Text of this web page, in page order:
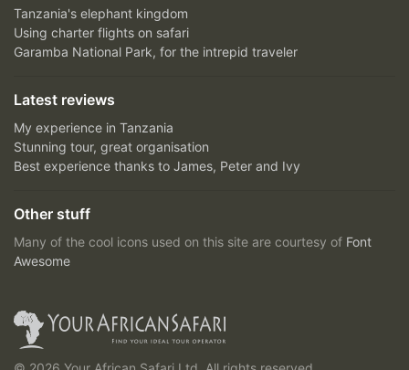
Tanzania's elephant kingdom
Using charter flights on safari
Garamba National Park, for the intrepid traveler
Latest reviews
My experience in Tanzania
Stunning tour, great organisation
Best experience thanks to James, Peter and Ivy
Other stuff
Many of the cool icons used on this site are courtesy of Font
Awesome